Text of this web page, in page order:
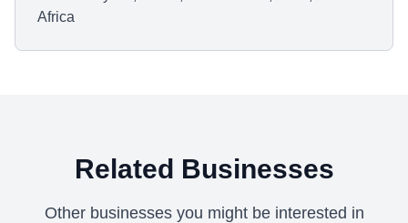
Africa
Related Businesses
Other businesses you might be interested in